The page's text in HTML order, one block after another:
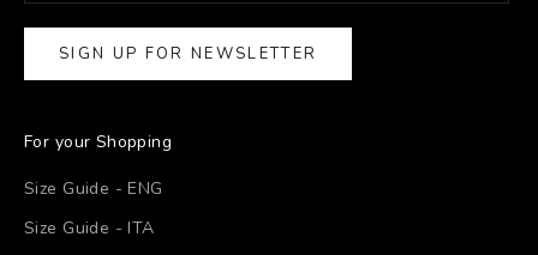
SIGN UP FOR NEWSLETTER
For your Shopping
Size Guide - ENG
Size Guide - ITA